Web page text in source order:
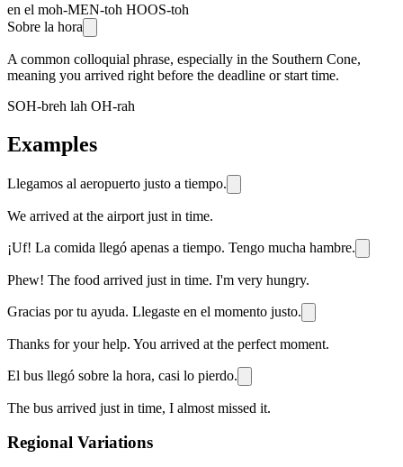
en el moh-MEN-toh HOOS-toh
Sobre la hora
A common colloquial phrase, especially in the Southern Cone,
meaning you arrived right before the deadline or start time.
SOH-breh lah OH-rah
Examples
Llegamos al aeropuerto justo a tiempo.
We arrived at the airport just in time.
¡Uf! La comida llegó apenas a tiempo. Tengo mucha hambre.
Phew! The food arrived just in time. I'm very hungry.
Gracias por tu ayuda. Llegaste en el momento justo.
Thanks for your help. You arrived at the perfect moment.
El bus llegó sobre la hora, casi lo pierdo.
The bus arrived just in time, I almost missed it.
Regional Variations